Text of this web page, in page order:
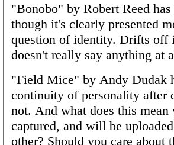
"Bonobo" by Robert Reed
though it's clearly presented
question of identity. Drifts off
doesn't really say anything at
"Field Mice" by Andy Dudak
continuity of personality after
not. And what does this
captured, and will be
other? Should you care about